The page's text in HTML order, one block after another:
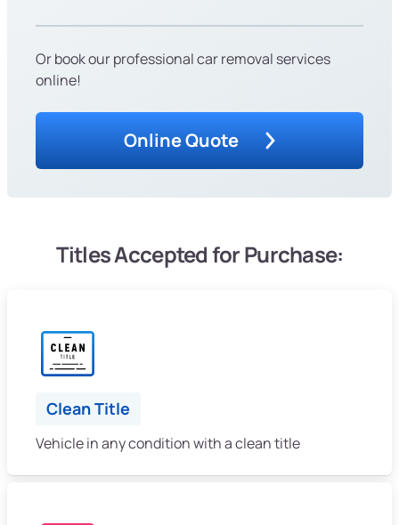
Or book our professional car removal services
online!
Online Quote
Titles Accepted for Purchase:
Clean Title
Vehicle in any condition with a clean title